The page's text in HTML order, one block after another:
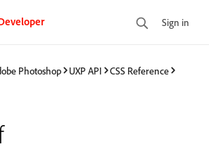
Sign in
Photoshop UXP API
CSS Reference